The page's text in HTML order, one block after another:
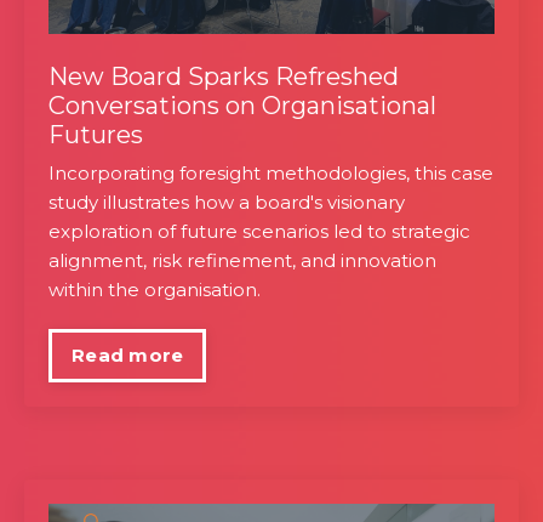
New Board Sparks Refreshed
Conversations on Organisational
Futures
Incorporating foresight methodologies, this case
study illustrates how a board's visionary
exploration of future scenarios led to strategic
alignment, risk refinement, and innovation
within the organisation.
Read more